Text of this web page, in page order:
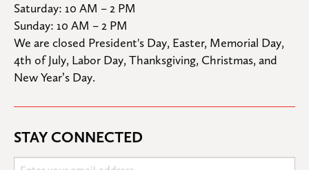
Saturday: 10 AM – 2 PM
Sunday: 10 AM – 2 PM
We are closed President's Day, Easter, Memorial Day,
4th of July, Labor Day, Thanksgiving, Christmas, and
New Year’s Day.
STAY CONNECTED